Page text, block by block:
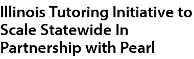
Illinois Tutoring Initiative to
Scale Statewide In
Partnership with Pearl